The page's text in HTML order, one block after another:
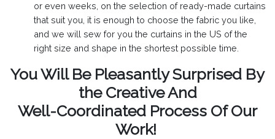
or even weeks, on the selection of ready-made curtains
that suit you, it is enough to choose the fabric you like,
and we will sew for you the curtains in the US of the
right size and shape in the shortest possible time.
You Will Be Pleasantly Surprised By
the Creative And
Well-Coordinated Process Of Our
Work!